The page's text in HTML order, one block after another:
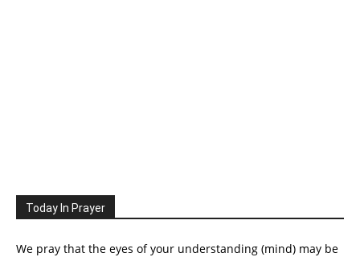
Today In Prayer
We pray that the eyes of your understanding (mind) may be